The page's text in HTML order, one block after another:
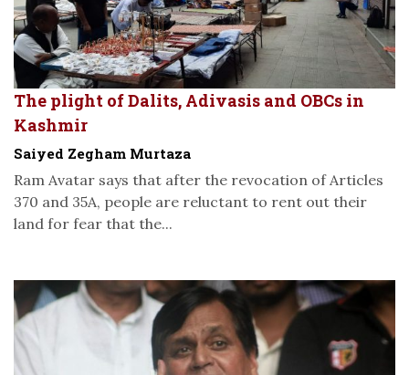
The plight of Dalits, Adivasis and OBCs in
Kashmir
Saiyed Zegham Murtaza
Ram Avatar says that after the revocation of Articles
370 and 35A, people are reluctant to rent out their
land for fear that the...